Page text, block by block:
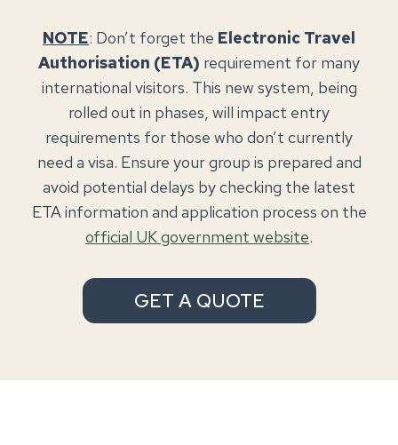
NOTE: Don’t forget the Electronic Travel
Authorisation (ETA) requirement for many
international visitors. This new system, being
rolled out in phases, will impact entry
requirements for those who don’t currently
need a visa. Ensure your group is prepared and
avoid potential delays by checking the latest
ETA information and application process on the
official UK government website.
GET A QUOTE